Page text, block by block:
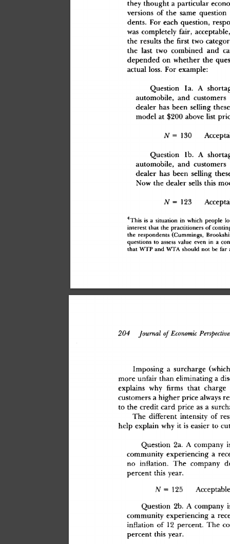
they thought a particular
versions of the same question
dents. For each question
was completely fair, acceptable
the results the first two
the last two combined and
depended on whether the
actual loss For example:
Question 1a. A
automobile
and customers
dealer has been selling thes
model at $200 above list
N = 130
Question 1b. A
automobile
and customers
dealer has been selling thes
Now the dealer sells this
N = 123
4 This is a situation in which people
interest that the practitioners of
the respondents (Cummings,
questions to assess value even in a
that WTP and WTA should not be far
204 Journal of Economic
Imposing a surcharge (which
more unfair than eliminating a
explains why firms that charge
customers a higher price always
to the credit card price as a
The different intensity of
help explain why it is easier to cu
Question 2a A company i
community experiencing a
no inflation. The company
percent this year
N = 125 Acceptable
Question 2b A company i
community experiencing a
inflation of 12 percent. The
percent this year